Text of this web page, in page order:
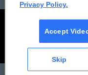
CAI
Privacy Policy.
Accept
Skip